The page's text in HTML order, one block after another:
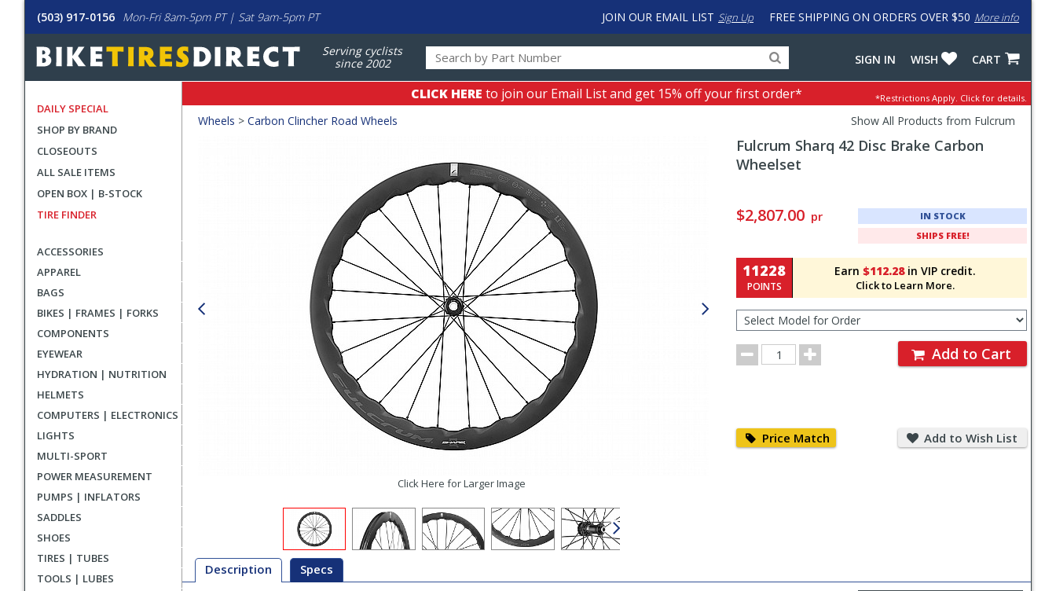
(503) 917-0156 Mon-Fri 8am-5pm PT | Sat 9am-5pm PT FREE SHIPPING ON ORDERS OVER $50 More info
JOIN OUR EMAIL LIST Sign Up
Serving cyclists
since 2002
for
products,
categories
input
to
work
with
LastPass
CART
WISH
SIGN IN
DAILY SPECIAL
SHOP BY BRAND
CLOSEOUTS
ALL SALE ITEMS
OPEN BOX | B-STOCK
TIRE FINDER
ACCESSORIES
APPAREL
BAGS
BIKES | FRAMES | FORKS
COMPONENTS
EYEWEAR
HYDRATION | NUTRITION
HELMETS
COMPUTERS | ELECTRONICS
LIGHTS
MULTI-SPORT
POWER MEASUREMENT
PUMPS | INFLATORS
SADDLES
SHOES
TIRES | TUBES
TOOLS | LUBES
CLICK HERE to join our Email List and get 15% off your first order* *Restrictions Apply. Click for details.
Crumbs
Wheels > Carbon Clincher Road Wheels Show All Products from Fulcrum
Click Here for Larger Image
Fulcrum Sharq 42 Disc Brake Carbon
Wheelset
and
Section
$2,807.00 pr
IN STOCK
SHIPS FREE!
Earn $112.28in VIP credit.
Click to Learn More.
11228
POINTS
Model
for
Order
Order
Quantity
Add to Cart
Price Match Match
Add to Wish List
to
Wish
Description Specs